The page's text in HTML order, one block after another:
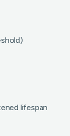
lifespan